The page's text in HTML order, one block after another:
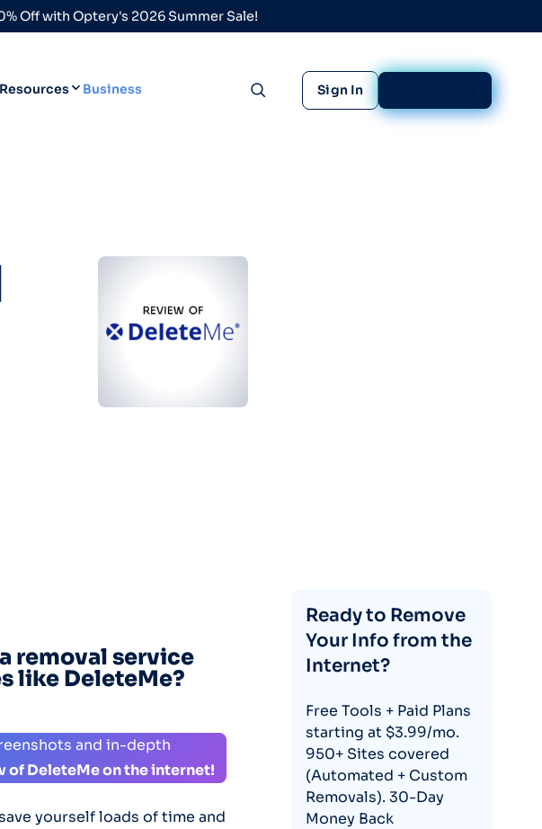
Off with Optery's 2026 Summer Sale!
Business
Toggle search
Sign In
removal service
like DeleteMe?
and in-depth
of DeleteMe on the internet!
yourself loads of time and
Ready to Remove
Your Info from the
Internet?
Free Tools + Paid Plans
starting at $3.99/mo.
950+ Sites covered
(Automated + Custom
Removals). 30-Day
Money Back